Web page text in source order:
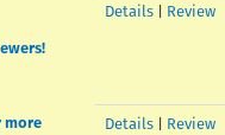
Details Review
more
Details Review